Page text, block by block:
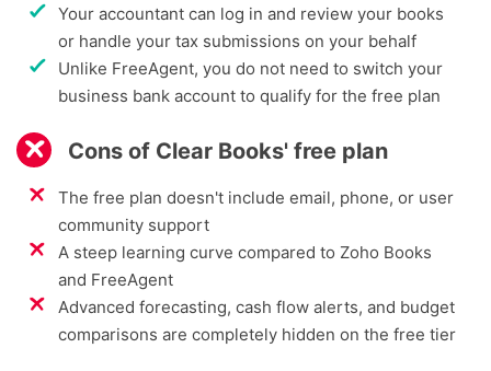
Your accountant can log in and review your books
or handle your tax submissions on your behalf
Unlike FreeAgent, you do not need to switch your
business bank account to qualify for the free plan
Cons of Clear Books' free plan
The free plan doesn't include email, phone, or user
community support
A steep learning curve compared to Zoho Books
and FreeAgent
Advanced forecasting, cash flow alerts, and budget
comparisons are completely hidden on the free tier